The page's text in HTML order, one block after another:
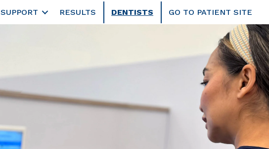
SUPPORT RESULTS DENTISTS GO TO PATIENT SITE